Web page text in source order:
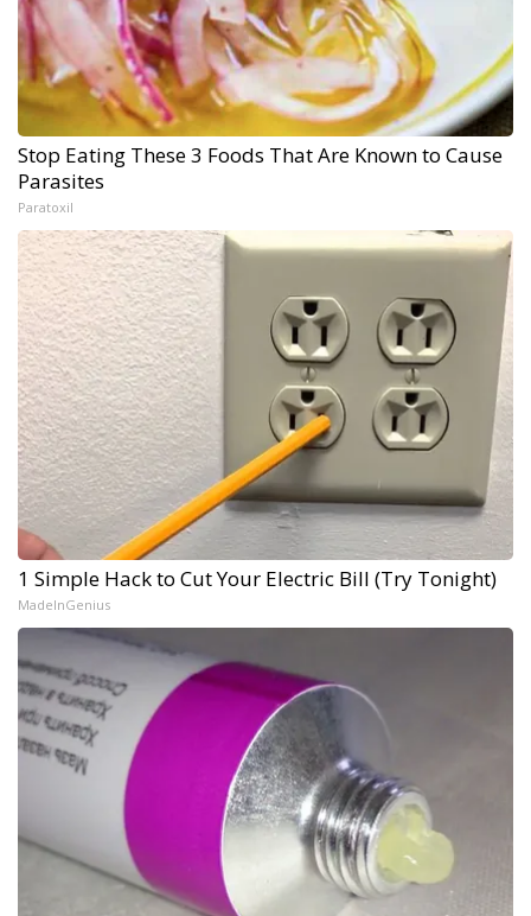
Stop Eating These 3 Foods That Are Known to Cause
Parasites
Paratoxil
1 Simple Hack to Cut Your Electric Bill (Try Tonight)
MadeInGenius